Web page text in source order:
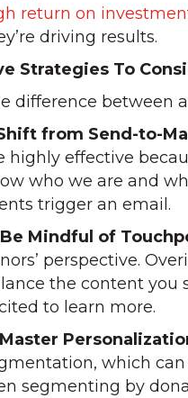
return on
driving results.
Strategies To
difference between
from Send-to-
highly effective
who we are and
trigger an email.
Mindful of
perspective.
the content you
to learn more.
which can
segmenting by